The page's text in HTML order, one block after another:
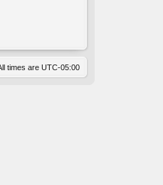
times are UTC-05:00